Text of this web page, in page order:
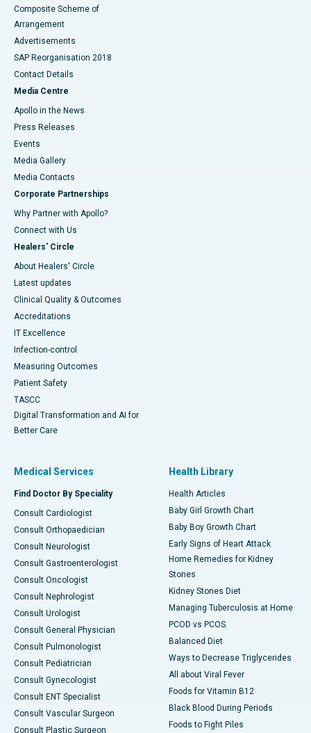
Composite Scheme of
Arrangement
Advertisements
SAP Reorganisation 2018
Contact Details
Media Centre
Apollo in the News
Press Releases
Events
Media Gallery
​​​​​​​Media Contacts
Corporate Partnerships
Why Partner with Apollo?
Connect with Us
Healers' Circle
About Healers' Circle
Latest updates
Clinical Quality & Outcomes
Accreditations
IT Excellence
Infection-control
Measuring Outcomes
Patient Safety
TASCC
Digital Transformation and AI for
Better Care
Medical Services
Find Doctor By Speciality
Consult Cardiologist
Consult Orthopaedician
Consult Neurologist
Consult Gastroenterologist
Consult Oncologist
Consult Nephrologist
Consult Urologist
Consult General Physician
Consult Pulmonologist
Consult Pediatrician
Consult Gynecologist
Consult ENT Specialist
Consult Vascular Surgeon
Consult Plastic Surgeon
Health Library
Health Articles
Baby Girl Growth Chart
Baby Boy Growth Chart
Early Signs of Heart Attack
Home Remedies for Kidney
Stones
Kidney Stones Diet
Managing Tuberculosis at Home
PCOD vs PCOS
Balanced Diet
Ways to Decrease Triglycerides
All about Viral Fever
Foods for Vitamin B12
Black Blood During Periods
Foods to Fight Piles